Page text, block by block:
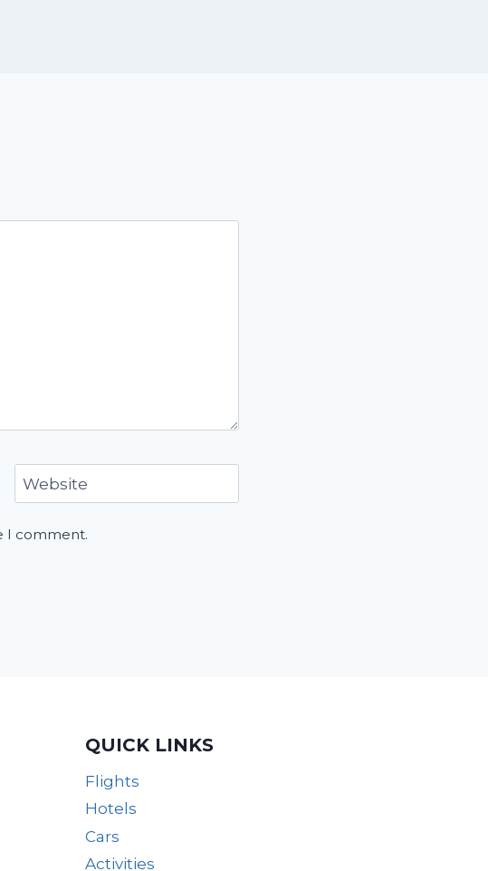
Website
I comment.
QUICK LINKS
Flights
Hotels
Cars
Activities